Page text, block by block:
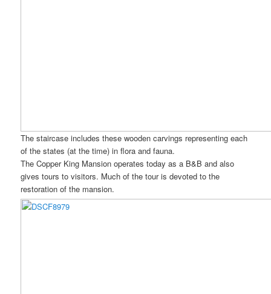
The staircase includes these wooden carvings representing each
of the states (at the time) in flora and fauna.
The Copper King Mansion operates today as a B&B and also
gives tours to visitors. Much of the tour is devoted to the
restoration of the mansion.